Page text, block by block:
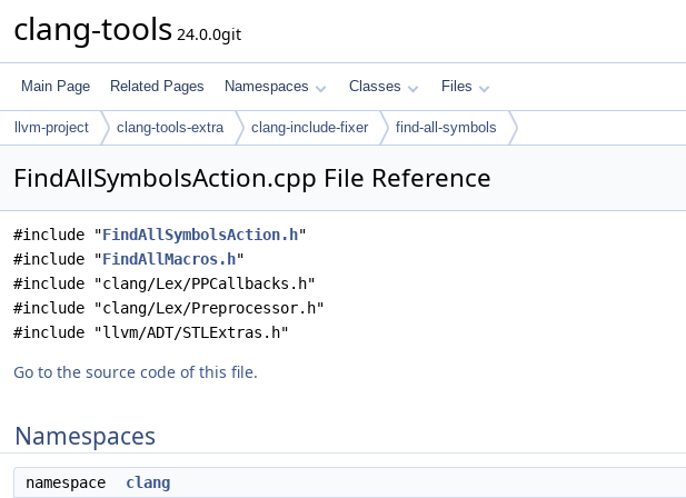
clang-tools 24.0.0git
Main Page Related Pages Namespaces Classes Files
llvm-project clang-tools-extra clang-include-fixer find-all-symbols
FindAllSymbolsAction.cpp File Reference
#include "FindAllSymbolsAction.h"
#include "FindAllMacros.h"
#include "clang/Lex/PPCallbacks.h"
#include "clang/Lex/Preprocessor.h"
#include "llvm/ADT/STLExtras.h"
Go to the source code of this file.
Namespaces
namespace clang